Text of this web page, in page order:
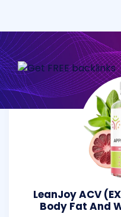
LeanJoy ACV
Body Fat And